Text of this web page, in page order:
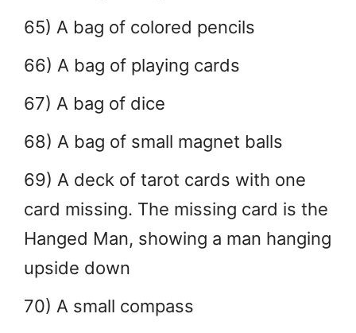
65) A bag of colored pencils
66) A bag of playing cards
67) A bag of dice
68) A bag of small magnet balls
69) A deck of tarot cards with one
card missing. The missing card is the
Hanged Man, showing a man hanging
upside down
70) A small compass